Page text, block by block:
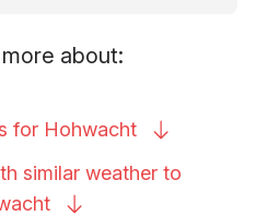
about:
for Hohwacht
similar weather to